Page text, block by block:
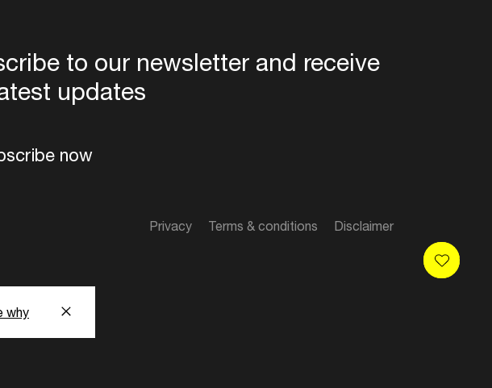
to our newsletter and receive
updates
now
Disclaimer
Terms & conditions
Privacy
why